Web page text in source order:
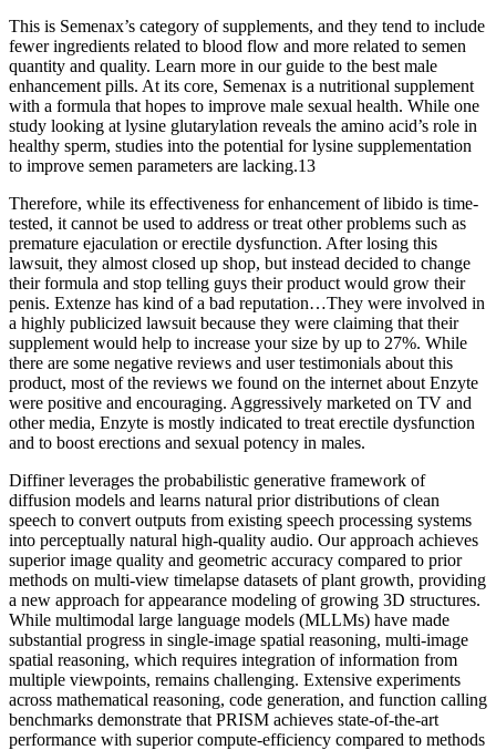
This is Semenax’s category of supplements, and they tend to include
fewer ingredients related to blood flow and more related to semen
quantity and quality. Learn more in our guide to the best male
enhancement pills. At its core, Semenax is a nutritional supplement
with a formula that hopes to improve male sexual health. While one
study looking at lysine glutarylation reveals the amino acid’s role in
healthy sperm, studies into the potential for lysine supplementation
to improve semen parameters are lacking.13
Therefore, while its effectiveness for enhancement of libido is time-
tested, it cannot be used to address or treat other problems such as
premature ejaculation or erectile dysfunction. After losing this
lawsuit, they almost closed up shop, but instead decided to change
their formula and stop telling guys their product would grow their
penis. Extenze has kind of a bad reputation…They were involved in
a highly publicized lawsuit because they were claiming that their
supplement would help to increase your size by up to 27%. While
there are some negative reviews and user testimonials about this
product, most of the reviews we found on the internet about Enzyte
were positive and encouraging. Aggressively marketed on TV and
other media, Enzyte is mostly indicated to treat erectile dysfunction
and to boost erections and sexual potency in males.
Diffiner leverages the probabilistic generative framework of
diffusion models and learns natural prior distributions of clean
speech to convert outputs from existing speech processing systems
into perceptually natural high-quality audio. Our approach achieves
superior image quality and geometric accuracy compared to prior
methods on multi-view timelapse datasets of plant growth, providing
a new approach for appearance modeling of growing 3D structures.
While multimodal large language models (MLLMs) have made
substantial progress in single-image spatial reasoning, multi-image
spatial reasoning, which requires integration of information from
multiple viewpoints, remains challenging. Extensive experiments
across mathematical reasoning, code generation, and function calling
benchmarks demonstrate that PRISM achieves state-of-the-art
performance with superior compute-efficiency compared to methods